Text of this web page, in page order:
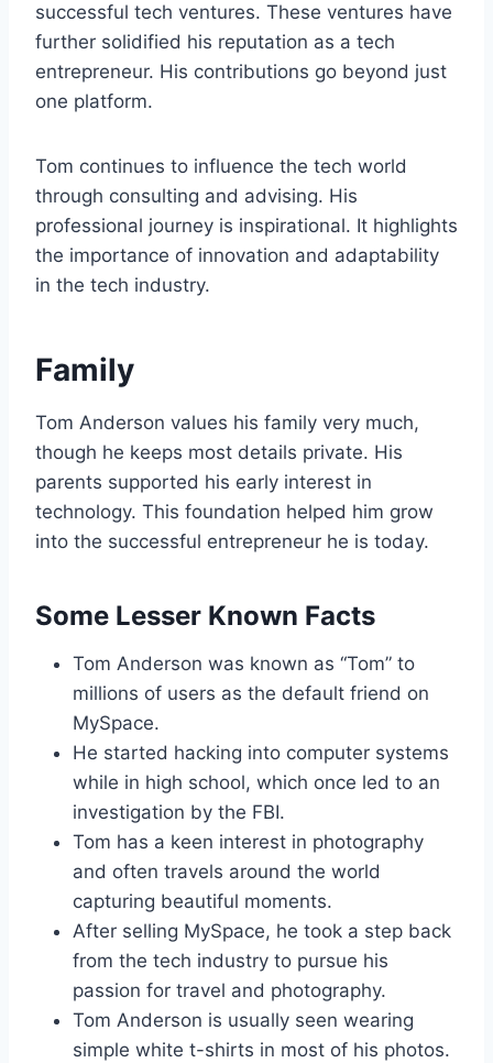
successful tech ventures. These ventures have
further solidified his reputation as a tech
entrepreneur. His contributions go beyond just
one platform.
Tom continues to influence the tech world
through consulting and advising. His
professional journey is inspirational. It highlights
the importance of innovation and adaptability
in the tech industry.
Family
Tom Anderson values his family very much,
though he keeps most details private. His
parents supported his early interest in
technology. This foundation helped him grow
into the successful entrepreneur he is today.
Some Lesser Known Facts
Tom Anderson was known as “Tom” to
millions of users as the default friend on
MySpace.
He started hacking into computer systems
while in high school, which once led to an
investigation by the FBI.
Tom has a keen interest in photography
and often travels around the world
capturing beautiful moments.
After selling MySpace, he took a step back
from the tech industry to pursue his
passion for travel and photography.
Tom Anderson is usually seen wearing
simple white t-shirts in most of his photos.